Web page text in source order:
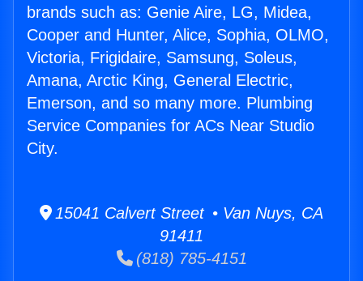
brands such as: Genie Aire, LG, Midea,
Cooper and Hunter, Alice, Sophia, OLMO,
Victoria, Frigidaire, Samsung, Soleus,
Amana, Arctic King, General Electric,
Emerson, and so many more. Plumbing
Service Companies for ACs Near Studio
City.
15041 Calvert Street • Van Nuys, CA
91411
(818) 785-4151